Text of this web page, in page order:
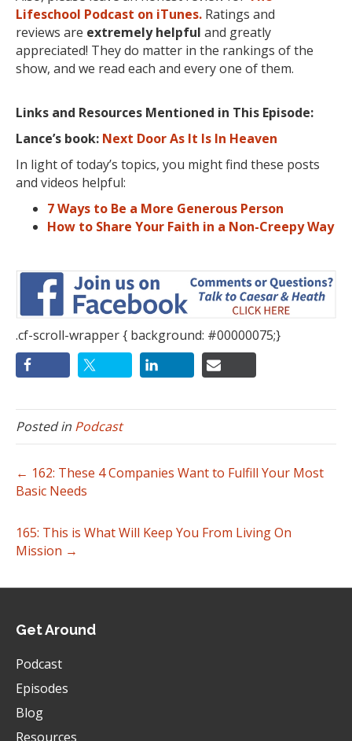
Lifeschool Podcast on iTunes. Ratings and
reviews are extremely helpful and greatly
appreciated! They do matter in the rankings of the
show, and we read each and every one of them.
Links and Resources Mentioned in This Episode:
Lance’s book: Next Door As It Is In Heaven
In light of today’s topics, you might find these posts
and videos helpful:
7 Ways to Be a More Generous Person
How to Share Your Faith in a Non-Creepy Way
.cf-scroll-wrapper { background: #00000075;}
Posted in Podcast
← 162: These 4 Companies Want to Fulfill Your Most
Basic Needs
165: This is What Will Keep You From Living On
Mission →
Get Around
Podcast
Episodes
Blog
Resources